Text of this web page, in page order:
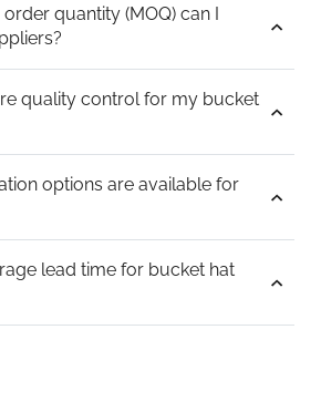
quantity (MOQ) can I
quality control for my bucket
options are available for
lead time for bucket hat